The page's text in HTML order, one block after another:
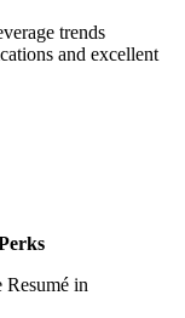
trends
and excellent
Resumé in